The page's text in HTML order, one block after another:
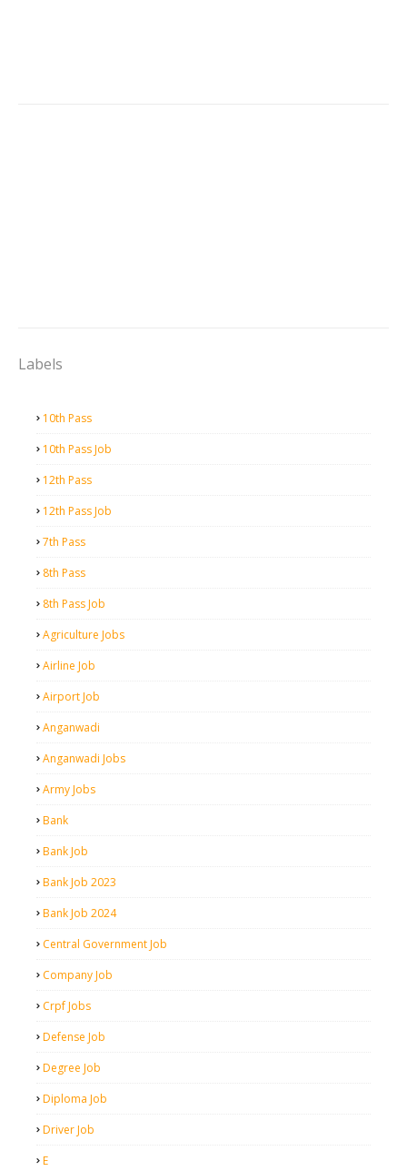
Labels
10th Pass
10th Pass Job
12th Pass
12th Pass Job
7th Pass
8th Pass
8th Pass Job
Agriculture Jobs
Airline Job
Airport Job
Anganwadi
Anganwadi Jobs
Army Jobs
Bank
Bank Job
Bank Job 2023
Bank Job 2024
Central Government Job
Company Job
Crpf Jobs
Defense Job
Degree Job
Diploma Job
Driver Job
E